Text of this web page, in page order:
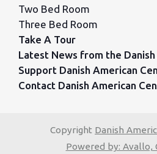
Two Bed Room
Three Bed Room
Take A Tour
Latest News from the
Support Danish American
Contact Danish American
Copyright Danish
Powered by: Avallo,